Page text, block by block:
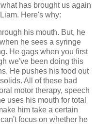
has brought us again
Here's why:
his mouth. But, he
he sees a syringe
He gags when you first
we've been doing this
He pushes his food out
All of these bad
motor therapy, speech
uses his mouth for total
him take a certain
focus on whether he